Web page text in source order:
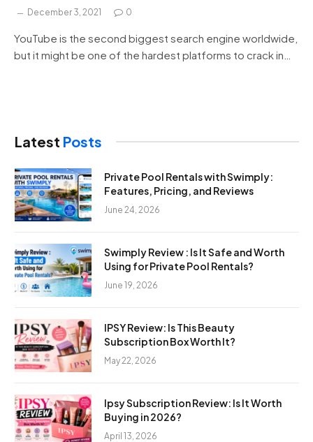
December 3, 2021 0
YouTube is the second biggest search engine worldwide,
but it might be one of the hardest platforms to crack in…
Latest Posts
Private Pool Rentals with Swimply:
Features, Pricing, and Reviews
June 24, 2026
Swimply Review : Is It Safe and Worth
Using for Private Pool Rentals?
June 19, 2026
IPSY Review: Is This Beauty
Subscription Box Worth It?
May 22, 2026
Ipsy Subscription Review: Is It Worth
Buying in 2026?
April 13, 2026